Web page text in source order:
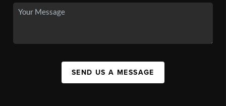
SEND US A MESSAGE